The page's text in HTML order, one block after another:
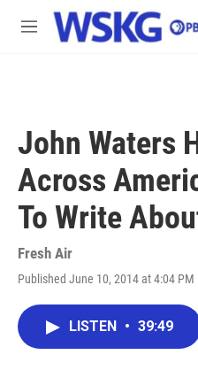
Skip to main content
M
John Waters
Across
To Write
Fresh Air
Published June 10, 2014 at 4:04 PM
LISTEN • 39:49